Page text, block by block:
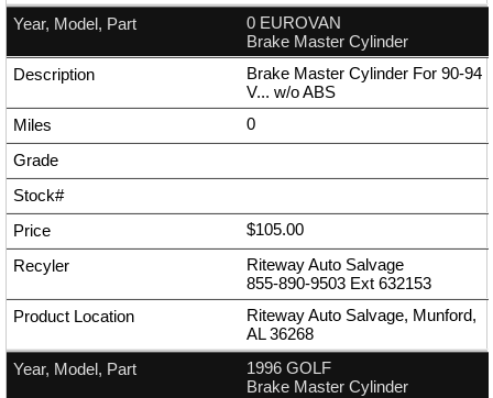
0 EUROVAN
Brake Master Cylinder
Brake Master Cylinder For 90-94
V... w/o ABS
0
$105.00
Riteway Auto Salvage
855-890-9503 Ext 632153
Riteway Auto Salvage, Munford,
AL 36268
1996 GOLF
Brake Master Cylinder